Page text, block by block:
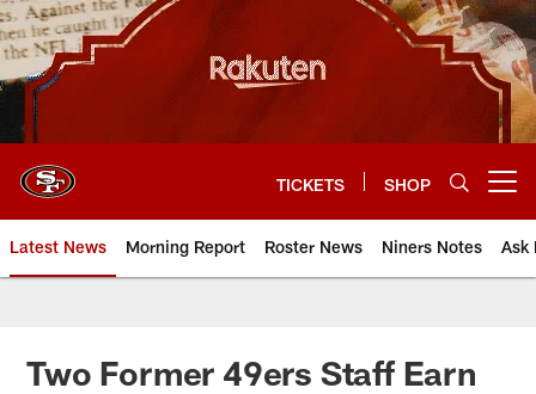
Skip
to
main
content
TICKETS SHOP
Latest News Morning Report Roster News Niners Notes Ask
Two Former 49ers Staff Earn